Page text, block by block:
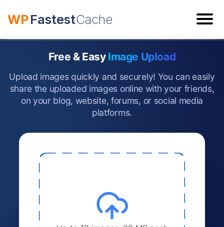
WPFastestCache
Free & Easy Image Upload
Upload images quickly and securely! You can easily
share the uploaded images online with your friends,
on your blog, website, forums, or social media
platforms.